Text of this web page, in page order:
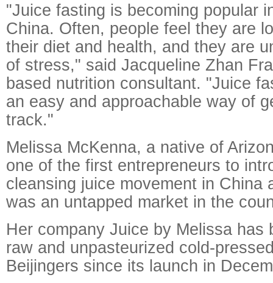
"Juice fasting is becoming popular
China. Often, people feel they are
their diet and health, and they are
of stress," said Jacqueline Zhan
based nutrition consultant. "Juice
an easy and approachable way of
track."
Melissa McKenna, a native of
one of the first entrepreneurs to
cleansing juice movement in China
was an untapped market in the
Her company Juice by Melissa has
raw and unpasteurized cold-
Beijingers since its launch in